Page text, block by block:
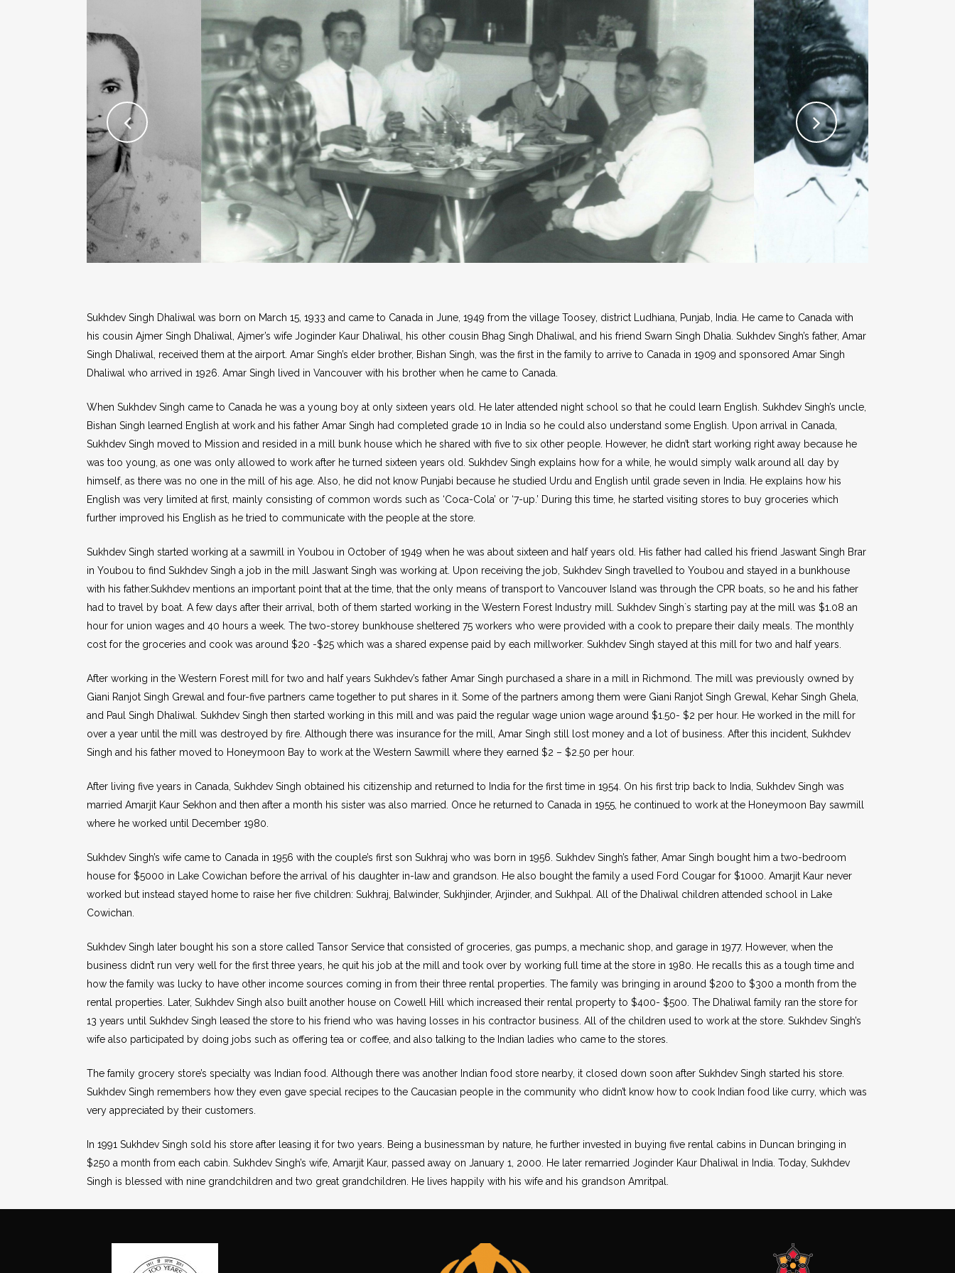
Sukhdev Singh Dhaliwal was born on March 15, 1933 and came to Canada in June, 1949 from the village Toosey, district Ludhiana, Punjab, India. He came to Canada with
his cousin Ajmer Singh Dhaliwal, Ajmer’s wife Joginder Kaur Dhaliwal, his other cousin Bhag Singh Dhaliwal, and his friend Swarn Singh Dhalia. Sukhdev Singh’s father, Amar
Singh Dhaliwal, received them at the airport. Amar Singh’s elder brother, Bishan Singh, was the first in the family to arrive to Canada in 1909 and sponsored Amar Singh
Dhaliwal who arrived in 1926. Amar Singh lived in Vancouver with his brother when he came to Canada.
When Sukhdev Singh came to Canada he was a young boy at only sixteen years old. He later attended night school so that he could learn English. Sukhdev Singh’s uncle,
Bishan Singh learned English at work and his father Amar Singh had completed grade 10 in India so he could also understand some English. Upon arrival in Canada,
Sukhdev Singh moved to Mission and resided in a mill bunk house which he shared with five to six other people. However, he didn’t start working right away because he
was too young, as one was only allowed to work after he turned sixteen years old. Sukhdev Singh explains how for a while, he would simply walk around all day by
himself, as there was no one in the mill of his age. Also, he did not know Punjabi because he studied Urdu and English until grade seven in India. He explains how his
English was very limited at first, mainly consisting of common words such as ‘Coca-Cola’ or ‘7-up.’ During this time, he started visiting stores to buy groceries which
further improved his English as he tried to communicate with the people at the store.
Sukhdev Singh started working at a sawmill in Youbou in October of 1949 when he was about sixteen and half years old. His father had called his friend Jaswant Singh Brar
in Youbou to find Sukhdev Singh a job in the mill Jaswant Singh was working at. Upon receiving the job, Sukhdev Singh travelled to Youbou and stayed in a bunkhouse
with his father.Sukhdev mentions an important point that at the time, that the only means of transport to Vancouver Island was through the CPR boats, so he and his father
had to travel by boat. A few days after their arrival, both of them started working in the Western Forest Industry mill. Sukhdev Singh`s starting pay at the mill was $1.08 an
hour for union wages and 40 hours a week. The two-storey bunkhouse sheltered 75 workers who were provided with a cook to prepare their daily meals. The monthly
cost for the groceries and cook was around $20 -$25 which was a shared expense paid by each millworker. Sukhdev Singh stayed at this mill for two and half years.
After working in the Western Forest mill for two and half years Sukhdev’s father Amar Singh purchased a share in a mill in Richmond. The mill was previously owned by
Giani Ranjot Singh Grewal and four-five partners came together to put shares in it. Some of the partners among them were Giani Ranjot Singh Grewal, Kehar Singh Ghela,
and Paul Singh Dhaliwal. Sukhdev Singh then started working in this mill and was paid the regular wage union wage around $1.50- $2 per hour. He worked in the mill for
over a year until the mill was destroyed by fire. Although there was insurance for the mill, Amar Singh still lost money and a lot of business. After this incident, Sukhdev
Singh and his father moved to Honeymoon Bay to work at the Western Sawmill where they earned $2 – $2.50 per hour.
After living five years in Canada, Sukhdev Singh obtained his citizenship and returned to India for the first time in 1954. On his first trip back to India, Sukhdev Singh was
married Amarjit Kaur Sekhon and then after a month his sister was also married. Once he returned to Canada in 1955, he continued to work at the Honeymoon Bay sawmill
where he worked until December 1980.
Sukhdev Singh’s wife came to Canada in 1956 with the couple’s first son Sukhraj who was born in 1956. Sukhdev Singh’s father, Amar Singh bought him a two-bedroom
house for $5000 in Lake Cowichan before the arrival of his daughter in-law and grandson. He also bought the family a used Ford Cougar for $1000. Amarjit Kaur never
worked but instead stayed home to raise her five children: Sukhraj, Balwinder, Sukhjinder, Arjinder, and Sukhpal. All of the Dhaliwal children attended school in Lake
Cowichan.
Sukhdev Singh later bought his son a store called Tansor Service that consisted of groceries, gas pumps, a mechanic shop, and garage in 1977. However, when the
business didn’t run very well for the first three years, he quit his job at the mill and took over by working full time at the store in 1980. He recalls this as a tough time and
how the family was lucky to have other income sources coming in from their three rental properties. The family was bringing in around $200 to $300 a month from the
rental properties. Later, Sukhdev Singh also built another house on Cowell Hill which increased their rental property to $400- $500. The Dhaliwal family ran the store for
13 years until Sukhdev Singh leased the store to his friend who was having losses in his contractor business. All of the children used to work at the store. Sukhdev Singh’s
wife also participated by doing jobs such as offering tea or coffee, and also talking to the Indian ladies who came to the stores.
The family grocery store’s specialty was Indian food. Although there was another Indian food store nearby, it closed down soon after Sukhdev Singh started his store.
Sukhdev Singh remembers how they even gave special recipes to the Caucasian people in the community who didn’t know how to cook Indian food like curry, which was
very appreciated by their customers.
In 1991 Sukhdev Singh sold his store after leasing it for two years. Being a businessman by nature, he further invested in buying five rental cabins in Duncan bringing in
$250 a month from each cabin. Sukhdev Singh’s wife, Amarjit Kaur, passed away on January 1, 2000. He later remarried Joginder Kaur Dhaliwal in India. Today, Sukhdev
Singh is blessed with nine grandchildren and two great grandchildren. He lives happily with his wife and his grandson Amritpal.